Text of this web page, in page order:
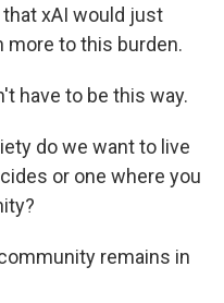
xAI would just
more to this burden.
have to be this way.
do we want to live
or one where you
remains in